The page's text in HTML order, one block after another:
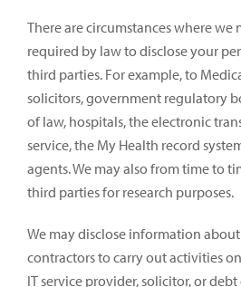
There are circumstances where
required by law to disclose your
third parties. For example, to
solicitors, government regulatory
of law, hospitals, the electronic
service, the My Health record
agents. We may also from time to
third parties for research purposes.
We may disclose information
contractors to carry out activities
IT service provider, solicitor, or